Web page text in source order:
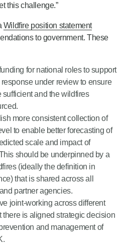
this challenge.”
Wildfire position statement
to government. These
for national roles to support
under review to ensure
and the wildfires
more consistent collection of
to enable better forecasting of
scale and impact of
should be underpinned by a
(ideally the definition in
that is shared across all
partner agencies.
joint-working across different
there is aligned strategic decision
and management of